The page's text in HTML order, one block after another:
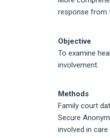
response from
Objective
To examine
involvement.
Methods
Family court
Secure
involved in